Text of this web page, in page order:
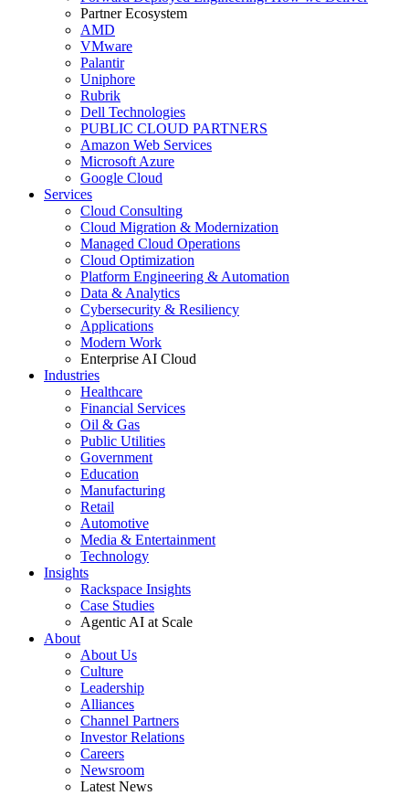
Partner Ecosystem
AMD
VMware
Palantir
Uniphore
Rubrik
Dell Technologies
PUBLIC CLOUD PARTNERS
Amazon Web Services
Microsoft Azure
Google Cloud
Services
Cloud Consulting
Cloud Migration & Modernization
Managed Cloud Operations
Cloud Optimization
Platform Engineering & Automation
Data & Analytics
Cybersecurity & Resiliency
Applications
Modern Work
Enterprise AI Cloud
Industries
Healthcare
Financial Services
Oil & Gas
Public Utilities
Government
Education
Manufacturing
Retail
Automotive
Media & Entertainment
Technology
Insights
Rackspace Insights
Case Studies
Agentic AI at Scale
About
About Us
Culture
Leadership
Alliances
Channel Partners
Investor Relations
Careers
Newsroom
Latest News